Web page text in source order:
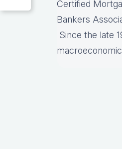
Certified
Bankers
Since the late